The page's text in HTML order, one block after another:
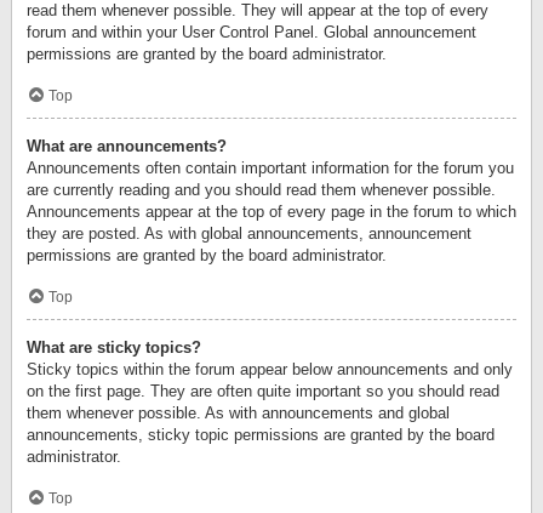
read them whenever possible. They will appear at the top of every
forum and within your User Control Panel. Global announcement
permissions are granted by the board administrator.
Top
What are announcements?
Announcements often contain important information for the forum you
are currently reading and you should read them whenever possible.
Announcements appear at the top of every page in the forum to which
they are posted. As with global announcements, announcement
permissions are granted by the board administrator.
Top
What are sticky topics?
Sticky topics within the forum appear below announcements and only
on the first page. They are often quite important so you should read
them whenever possible. As with announcements and global
announcements, sticky topic permissions are granted by the board
administrator.
Top